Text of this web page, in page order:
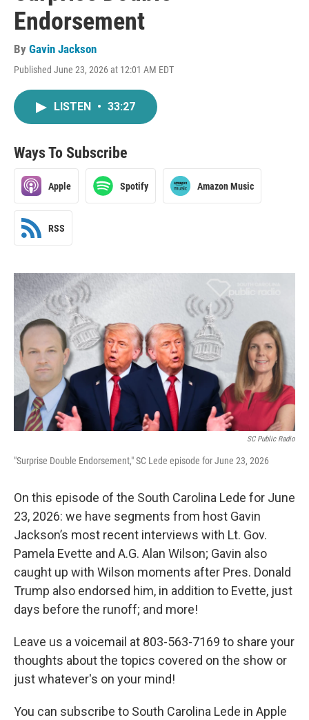
Endorsement
By Gavin Jackson
Published June 23, 2026 at 12:01 AM EDT
LISTEN • 33:27
Ways To Subscribe
Apple Spotify Amazon Music
RSS
SC Public Radio
"Surprise Double Endorsement," SC Lede episode for June 23, 2026
On this episode of the South Carolina Lede for June
23, 2026: we have segments from host Gavin
Jackson’s most recent interviews with Lt. Gov.
Pamela Evette and A.G. Alan Wilson; Gavin also
caught up with Wilson moments after Pres. Donald
Trump also endorsed him, in addition to Evette, just
days before the runoff; and more!
Leave us a voicemail at 803-563-7169 to share your
thoughts about the topics covered on the show or
just whatever's on your mind!
You can subscribe to South Carolina Lede in Apple